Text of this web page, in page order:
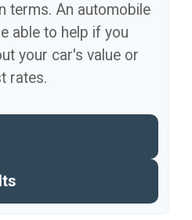
terms. An automobile
able to help if you
your car's value or
rates.